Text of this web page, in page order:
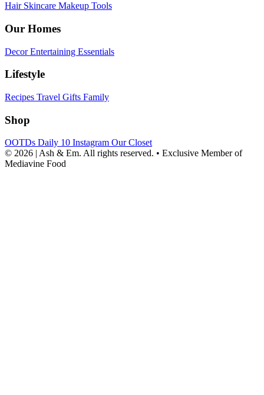
Hair Skincare Makeup Tools
Our Homes
DecorEntertaining Essentials
Lifestyle
Recipes Travel Gifts Family
Shop
OOTDs Daily 10 Instagram Our Closet
© 2026 | Ash & Em. All rights reserved. • Exclusive Member of
Mediavine Food